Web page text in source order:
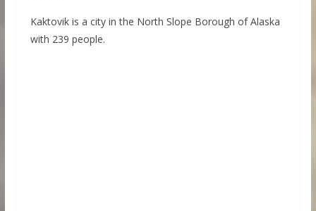
Kaktovik is a city in the North Slope Borough of Alaska
with 239 people.